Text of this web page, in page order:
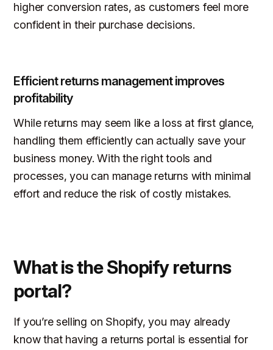
higher conversion rates, as customers feel more
confident in their purchase decisions.
Efficient returns management improves
profitability
While returns may seem like a loss at first glance,
handling them efficiently can actually save your
business money. With the right tools and
processes, you can manage returns with minimal
effort and reduce the risk of costly mistakes.
What is the Shopify returns
portal?
If you’re selling on Shopify, you may already
know that having a returns portal is essential for